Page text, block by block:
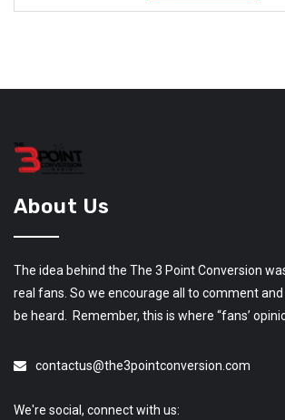
About Us
The idea behind the The 3 Point Conversion
real fans. So we encourage all to comment
be heard. Remember, this is where “fans’
contactus@the3pointconversion.com
We're social, connect with us: